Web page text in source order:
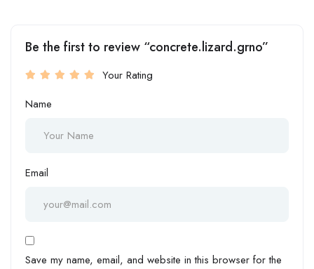
Be the first to review “concrete.lizard.grno”
Your Rating
Name
Email
Save my name, email, and website in this browser for the